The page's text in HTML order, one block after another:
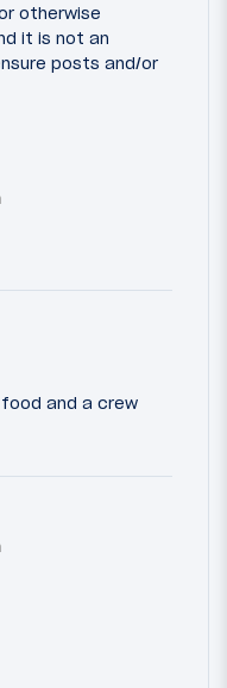
otherwise
it is not an
posts and/or
and a crew